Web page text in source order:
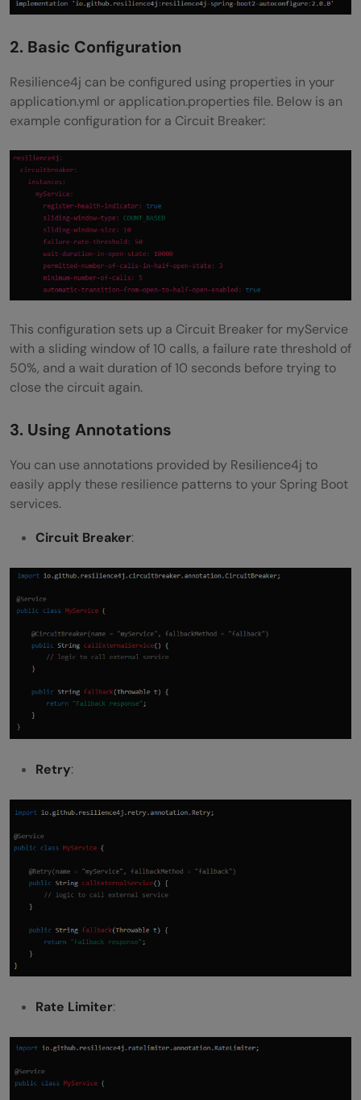
2. Basic Configuration
Resilience4j can be configured using properties in your
application.yml or application.properties file. Below is an
example configuration for a Circuit Breaker:
This configuration sets up a Circuit Breaker for myService
with a sliding window of 10 calls, a failure rate threshold of
50%, and a wait duration of 10 seconds before trying to
close the circuit again.
3. Using Annotations
You can use annotations provided by Resilience4j to
easily apply these resilience patterns to your Spring Boot
services.
Circuit Breaker:
Retry:
Rate Limiter: